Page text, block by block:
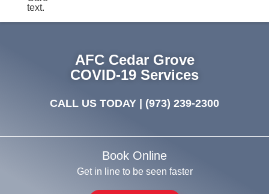
AFC Cedar Grove
COVID-19 Services
CALL US TODAY | (973) 239-2300
Book Online
Get in line to be seen faster